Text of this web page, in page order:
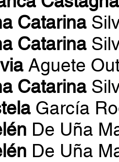
Catarina
Catarina
Aguete
Catarina
García
De Uña
De Uña